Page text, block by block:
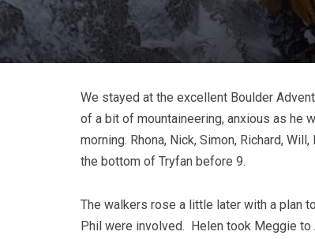
We stayed at the excellent Boulder
of a bit of mountaineering, anxious as he
morning. Rhona, Nick, Simon, Richard,
the bottom of Tryfan before 9.
The walkers rose a little later with a plan
Phil were involved. Helen took Meggie to